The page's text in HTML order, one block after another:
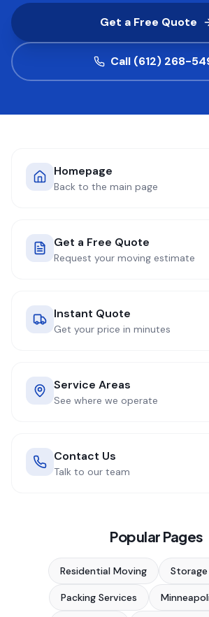
COMPANY
(612) 268-5499
Get a Free Quote
Call (612) 268-
Homepage
Back to the main page
Get a Free Quote
Request your moving estimate
Instant Quote
Get your price in minutes
Service Areas
See where we operate
Contact Us
Talk to our team
Popular Pages
Residential Moving
Packing Services